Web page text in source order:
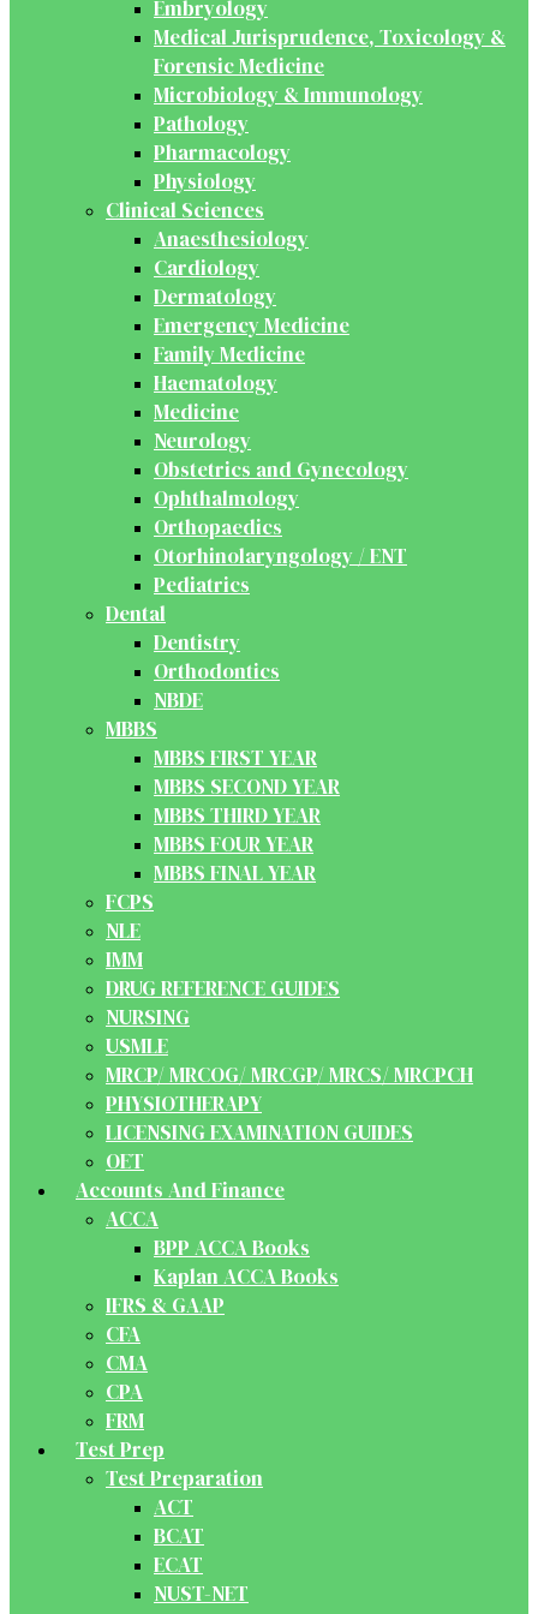
Embryology
Medical Jurisprudence, Toxicology &
Forensic Medicine
Microbiology & Immunology
Pathology
Pharmacology
Physiology
Clinical Sciences
Anaesthesiology
Cardiology
Dermatology
Emergency Medicine
Family Medicine
Haematology
Medicine
Neurology
Obstetrics and Gynecology
Ophthalmology
Orthopaedics
Otorhinolaryngology / ENT
Pediatrics
Dental
Dentistry
Orthodontics
NBDE
MBBS
MBBS FIRST YEAR
MBBS SECOND YEAR
MBBS THIRD YEAR
MBBS FOUR YEAR
MBBS FINAL YEAR
FCPS
NLE
IMM
DRUG REFERENCE GUIDES
NURSING
USMLE
MRCP/ MRCOG/ MRCGP/ MRCS/ MRCPCH
PHYSIOTHERAPY
LICENSING EXAMINATION GUIDES
OET
Accounts And Finance
ACCA
BPP ACCA Books
Kaplan ACCA Books
IFRS & GAAP
CFA
CMA
CPA
FRM
Test Prep
Test Preparation
ACT
BCAT
ECAT
NUST-NET